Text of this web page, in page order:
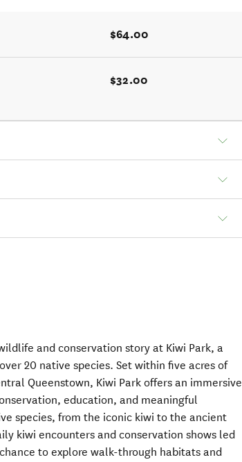
$64.00
$32.00
and conservation story at Kiwi Park, a
20 native species. Set within five acres of
Queenstown, Kiwi Park offers an immersive
education, and meaningful
species, from the iconic kiwi to the ancient
kiwi encounters and conservation shows led
to explore walk-through habitats and